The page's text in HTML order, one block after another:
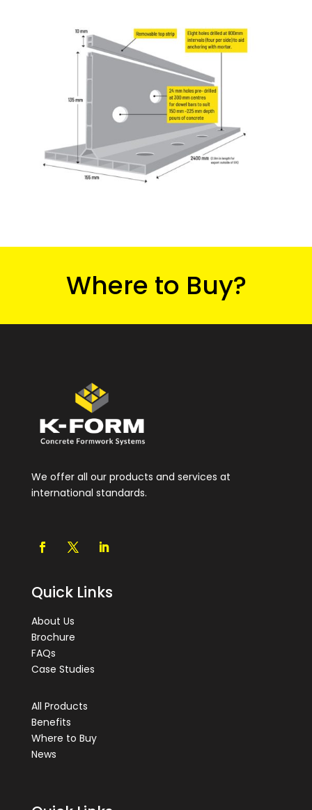
Where to Buy?
We offer all our products and services at
international standards.
Quick Links
About Us
Brochure
FAQs
Case Studies
All Products
Benefits
Where to Buy
News